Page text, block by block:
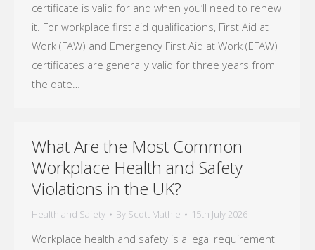
certificate is valid for and when you’ll need to renew
it. For workplace first aid qualifications, First Aid at
Work (FAW) and Emergency First Aid at Work (EFAW)
certificates are generally valid for three years from
the date…
What Are the Most Common
Workplace Health and Safety
Violations in the UK?
Health and Safety By Scott Mathie 15th July 2026
Workplace health and safety is a legal requirement